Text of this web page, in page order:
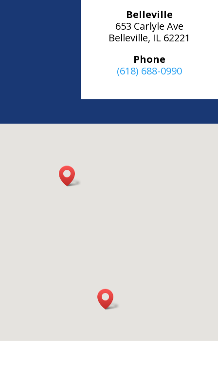
Belleville
653 Carlyle Ave
Belleville, IL 62221
Phone
(618) 688-0990